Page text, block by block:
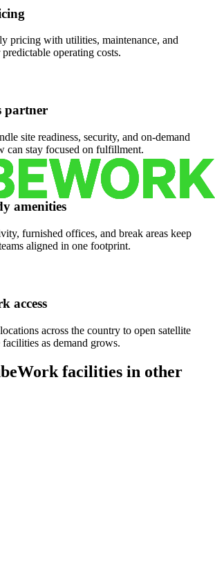
pricing with utilities, maintenance, and
operating costs.
partner
site readiness, security, and on-demand
can stay focused on fulfillment.
amenities
furnished offices, and break areas keep
aligned in one footprint.
access
across the country to open satellite
as demand grows.
facilities in other